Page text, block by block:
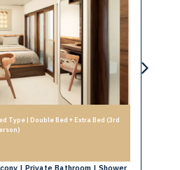
Type | Double Bed + Extra Bed (3rd